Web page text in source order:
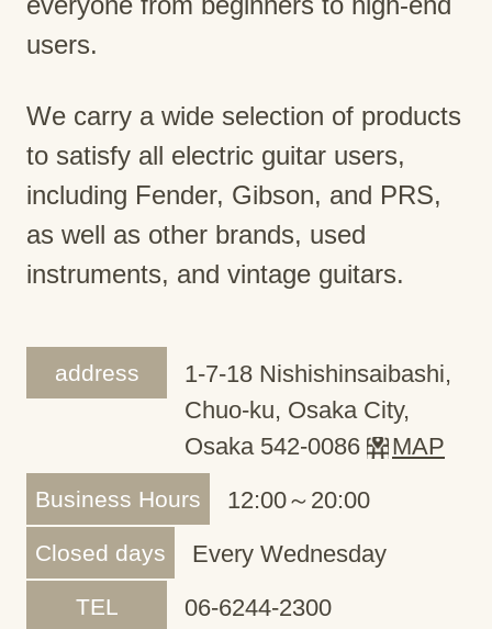
users.
We carry a wide selection of products
to satisfy all electric guitar users,
including Fender, Gibson, and PRS,
as well as other brands, used
instruments, and vintage guitars.
address
1-7-18 Nishishinsaibashi,
Chuo-ku, Osaka City,
Osaka 542-0086
MAP
Business Hours 12:00～20:00
Closed days Every Wednesday
TEL 06-6244-2300